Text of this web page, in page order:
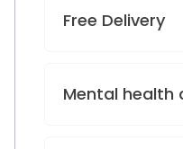
Free Delivery
Mental health